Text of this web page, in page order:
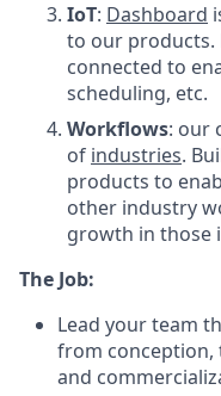
IoT: Dashboard
to our products.
connected to
scheduling, etc.
Workflows: our
of industries.
products to
other industry
growth in those
The Job:
Lead your team
from conception,
and